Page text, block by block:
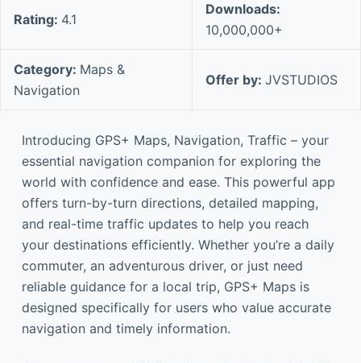
Rating: 4.1
Downloads:
10,000,000+
Category: Maps &
Navigation
Offer by: JVSTUDIOS
Introducing GPS+ Maps, Navigation, Traffic – your
essential navigation companion for exploring the
world with confidence and ease. This powerful app
offers turn-by-turn directions, detailed mapping,
and real-time traffic updates to help you reach
your destinations efficiently. Whether you’re a daily
commuter, an adventurous driver, or just need
reliable guidance for a local trip, GPS+ Maps is
designed specifically for users who value accurate
navigation and timely information.